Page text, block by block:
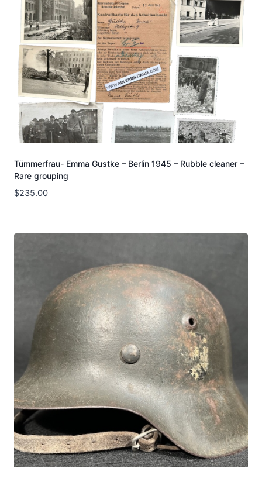
Tümmerfrau- Emma Gustke – Berlin 1945 – Rubble cleaner –
Rare grouping
$235.00